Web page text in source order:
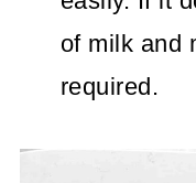
of milk and
required.